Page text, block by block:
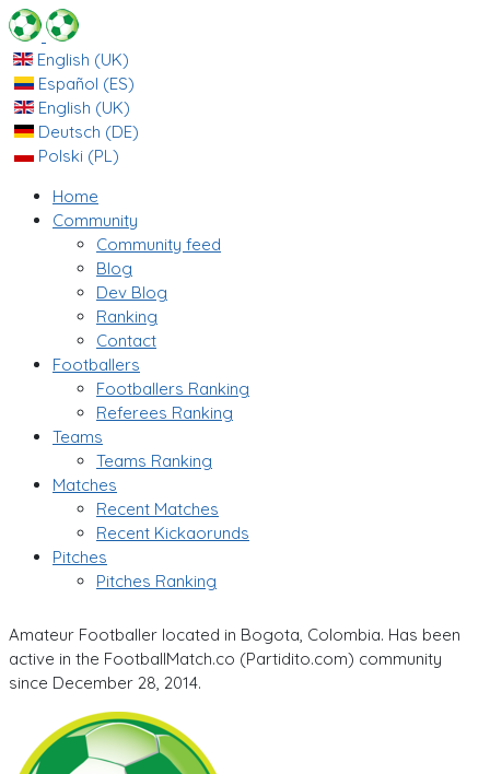
English (UK)
Español (ES)
English (UK)
Deutsch (DE)
Polski (PL)
Home
Community
Community feed
Blog
Dev Blog
Ranking
Contact
Footballers
Footballers Ranking
Referees Ranking
Teams
Teams Ranking
Matches
Recent Matches
Recent Kickaorunds
Pitches
Pitches Ranking
Amateur Footballer located in Bogota, Colombia. Has been
active in the FootballMatch.co (Partidito.com) community
since December 28, 2014.